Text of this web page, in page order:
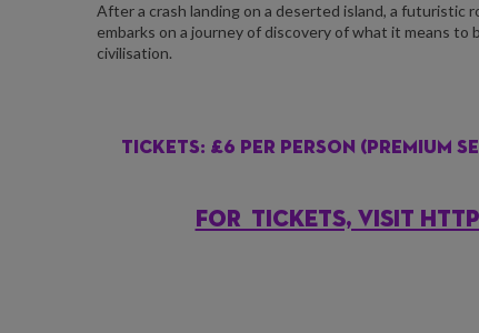
After a crash landing on a deserted island, a futuristic
embarks on a journey of discovery of what it means
civilisation.
Tickets: £6 per person (Premium
FOR TICKETS, VISIT